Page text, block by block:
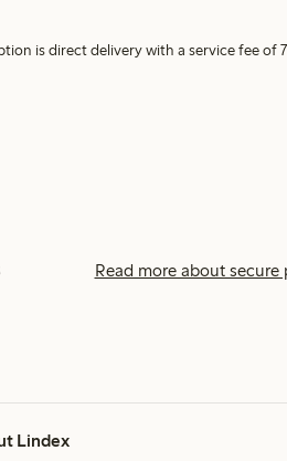
is direct delivery with a service fee of
Read more about secure
Lindex